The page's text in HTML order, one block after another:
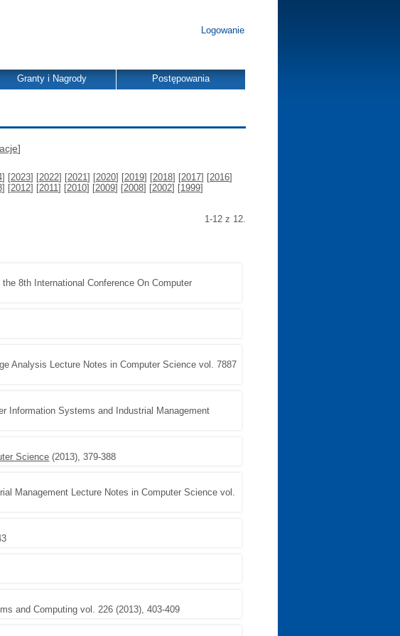
Logowanie
Granty i Nagrody Postępowania
]
] [2023] [2022] [2021] [2020] [2019] [2018] [2017] [2016]
] [2012] [2011] [2010] [2009] [2008] [2002] [1999]
1-12 z 12.
8th International Conference On Computer
Analysis Lecture Notes in Computer Science vol. 7887
Information Systems and Industrial Management
Science (2013), 379-388
Management Lecture Notes in Computer Science vol.
and Computing vol. 226 (2013), 403-409